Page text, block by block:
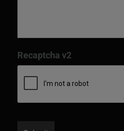
Recaptcha v2